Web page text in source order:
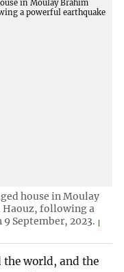
house in Moulay
Haouz, following a
September, 2023.
world, and the